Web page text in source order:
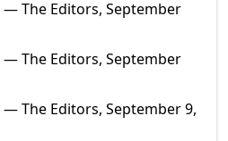
— The Editors, September
— The Editors, September
— The Editors, September 9,